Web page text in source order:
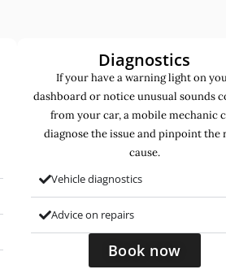
Diagnostics
If your have a warning light on
dashboard or notice unusual sounds
from your car, a mobile mechanic
diagnose the issue and pinpoint the
cause.
Vehicle diagnostics
Advice on repairs
Book now